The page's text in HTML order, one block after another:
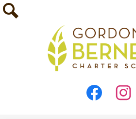
content